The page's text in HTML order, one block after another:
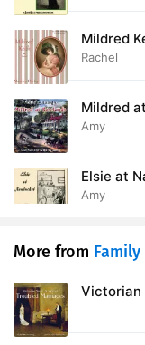
Mildred
Rachel
Mildred
Amy
Elsie at
Amy
More from
Victorian